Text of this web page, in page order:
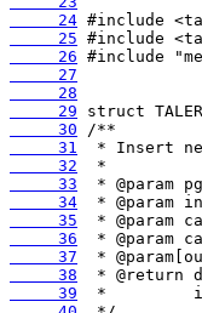
     24
     25
     26
     27
     28
     29
     30
     31
     32
     33
     34
     35
     36
     37
     38
     39